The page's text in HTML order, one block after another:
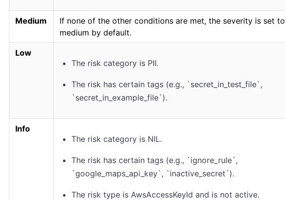
Medium
If none of the other conditions are met, the severity is set to
medium by default.
Low
The risk category is PII.
The risk has certain tags (e.g., `secret_in_test_file`,
`secret_in_example_file`).
Info
The risk category is NIL.
The risk has certain tags (e.g., `ignore_rule`,
`google_maps_api_key`, `inactive_secret`).
The risk type is AwsAccessKeyId and is not active.